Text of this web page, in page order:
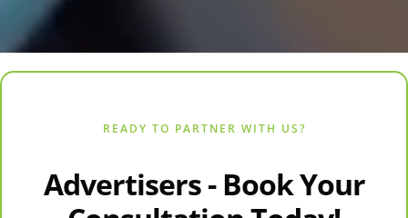
READY TO PARTNER WITH US?
Advertisers - Book Your